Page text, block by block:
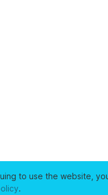
to use the website,
.